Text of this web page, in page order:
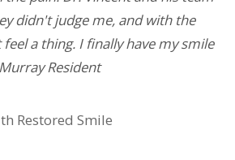
didn't judge me, and with the
a thing. I finally have my smile
Resident